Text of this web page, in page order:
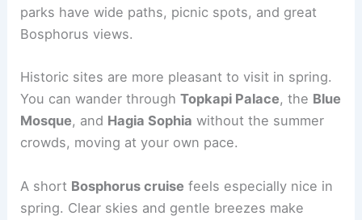
parks have wide paths, picnic spots, and great
Bosphorus views.
Historic sites are more pleasant to visit in spring.
You can wander throughTopkapi Palace, the Blue
Mosque, and Hagia Sophia without the summer
crowds, moving at your own pace.
A short Bosphorus cruise feels especially nice in
spring. Clear skies and gentle breezes make